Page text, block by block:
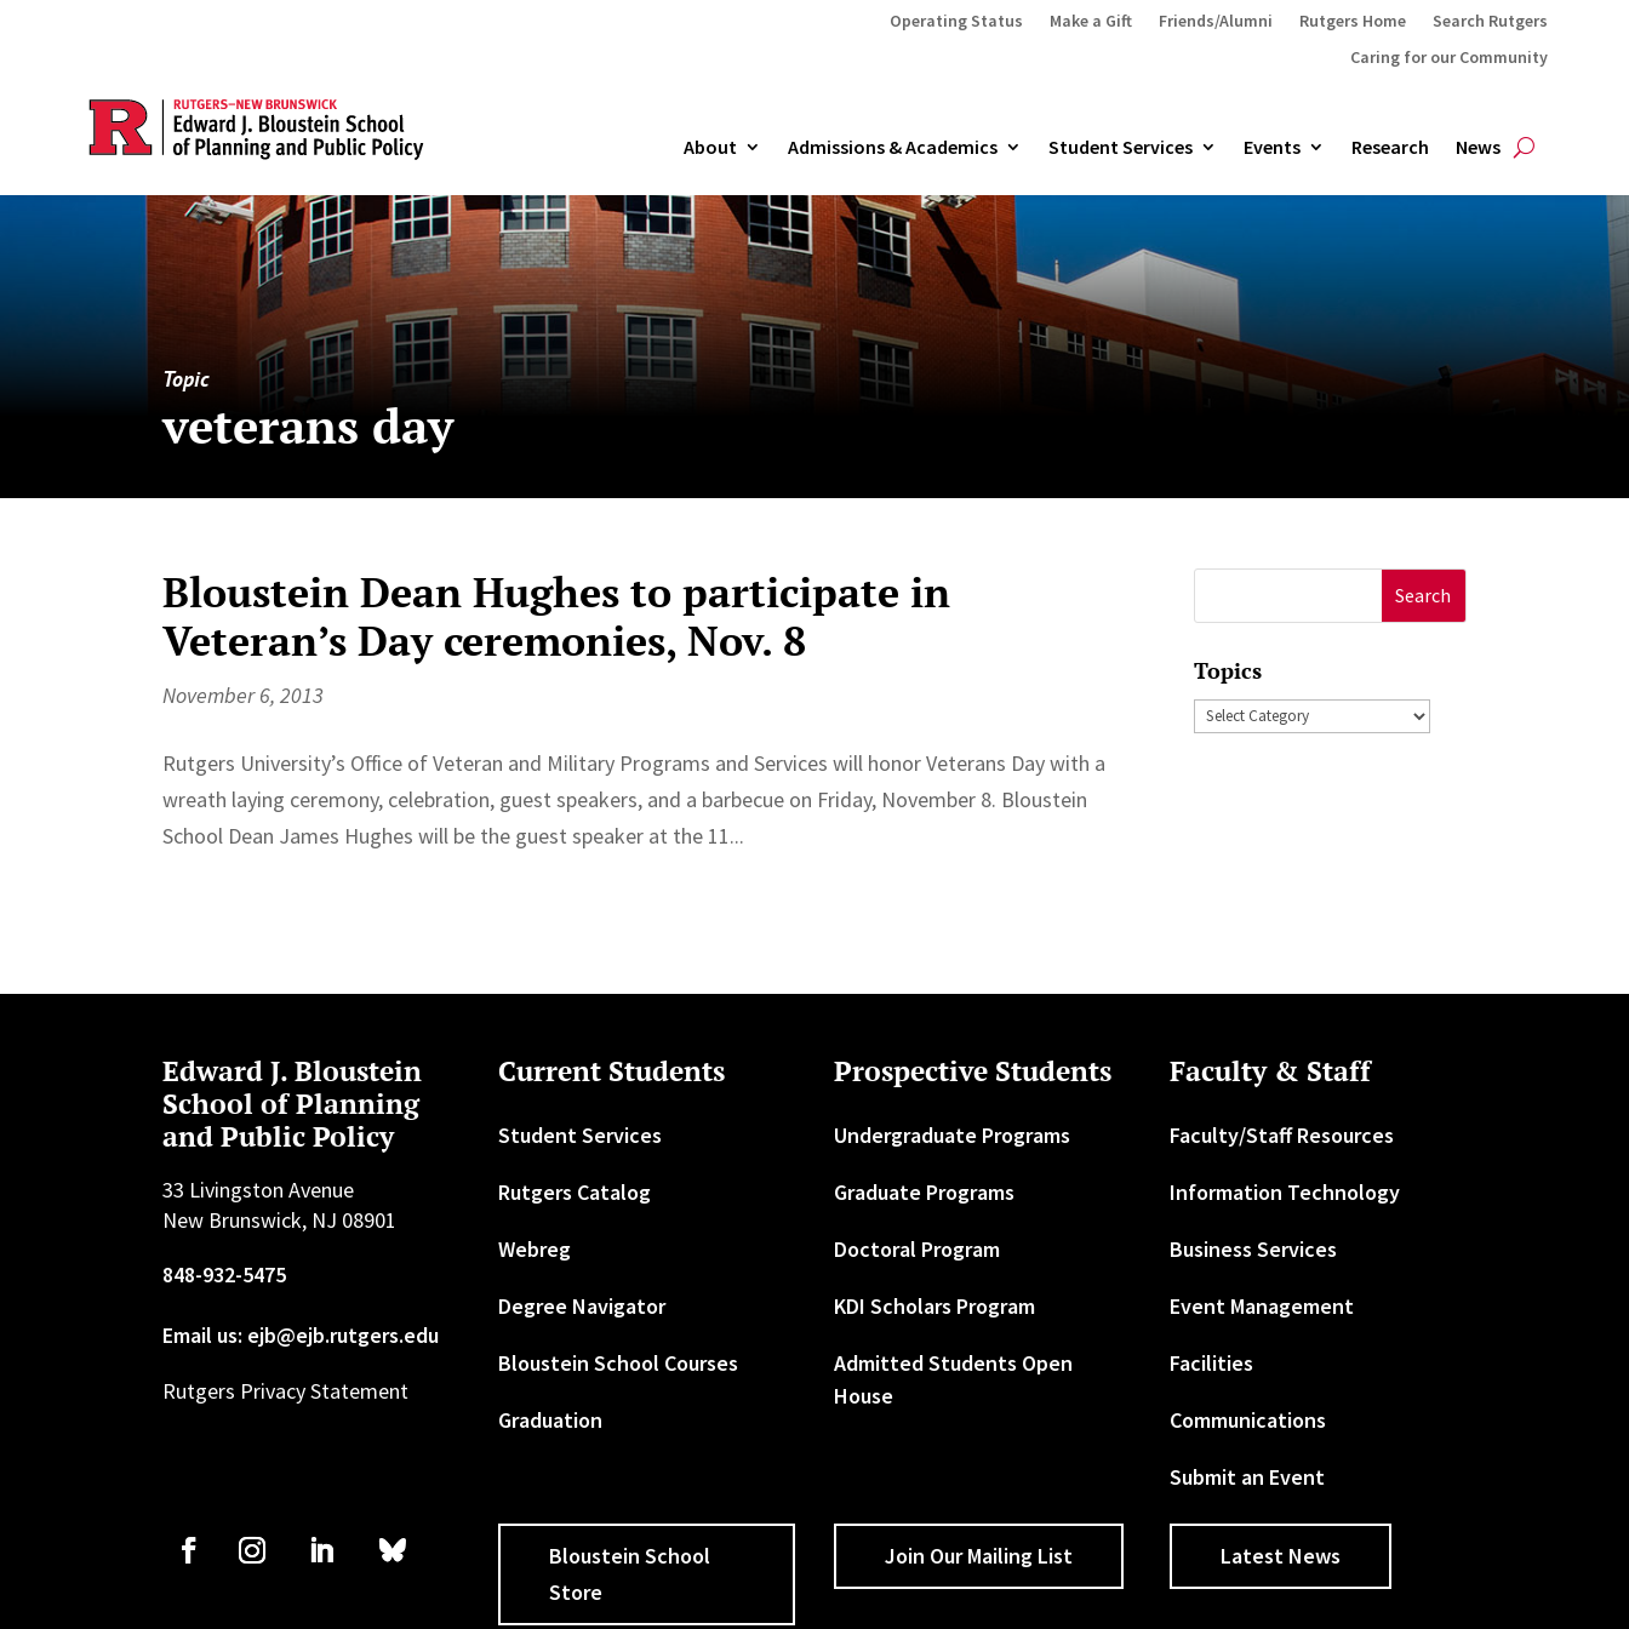
Operating Status Make a Gift Friends/Alumni Rutgers Home
Search Rutgers
Caring for our Community
About Admissions & Academics Student Services Events Research News
Topic
veterans day
Bloustein Dean Hughes to participate in
Veteran’s Day ceremonies, Nov. 8
November 6, 2013
Rutgers University’s Office of Veteran and Military Programs and Services will honor Veterans Day with a
wreath laying ceremony, celebration, guest speakers, and a barbecue on Friday, November 8. Bloustein
School Dean James Hughes will be the guest speaker at the 11...
for:
Topics
Topics
Edward J. Bloustein
School of Planning
and Public Policy
33 Livingston Avenue
New Brunswick, NJ 08901
848-932-5475
Email us: ejb@ejb.rutgers.edu
Rutgers Privacy Statement
Current Students
Student Services
Rutgers Catalog
Webreg
Degree Navigator
Bloustein School Courses
Graduation
Prospective Students
Undergraduate Programs
Graduate Programs
Doctoral Program
KDI Scholars Program
Admitted Students Open
House
Faculty & Staff
Faculty/Staff Resources
Information Technology
Business Services
Event Management
Facilities
Communications
Submit an Event
Bloustein School
Store
Join Our Mailing List Latest News